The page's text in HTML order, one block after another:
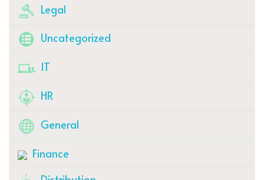
Legal
Uncategorized
IT
HR
General
Finance